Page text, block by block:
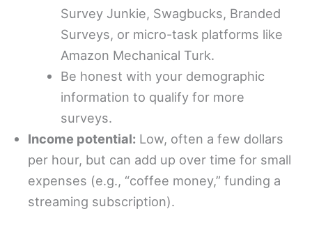
Survey Junkie, Swagbucks, Branded
Surveys, or micro-task platforms like
Amazon Mechanical Turk.
Be honest with your demographic
information to qualify for more
surveys.
Income potential: Low, often a few dollars
per hour, but can add up over time for small
expenses (e.g., “coffee money,” funding a
streaming subscription).